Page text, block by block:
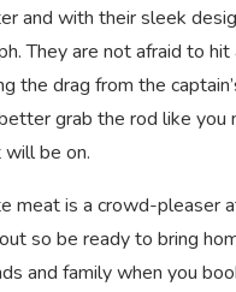
and with their sleek
They are not afraid to hit
the drag from the
grab the rod like you
be on.
meat is a crowd-pleaser
so be ready to bring
and family when you